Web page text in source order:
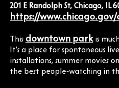
201 E Randolph St, Chicago, IL
https://
This downtown parkis
It’s a place for spontaneous
installations, summer movies
the best people-watching in